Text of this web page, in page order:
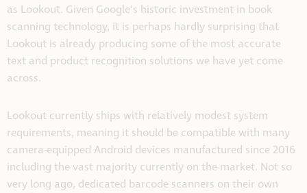
as Lookout. Given Google’s historic investment in book
scanning technology, it is perhaps hardly surprising that
Lookout is already producing some of the most accurate
text and product recognition solutions we have yet come
across.
Lookout currently ships with relatively modest system
requirements, meaning it should be compatible with many
camera-equipped Android devices manufactured since 2016
including the vast majority currently on the market. Not so
very long ago, dedicated barcode scanners on their own